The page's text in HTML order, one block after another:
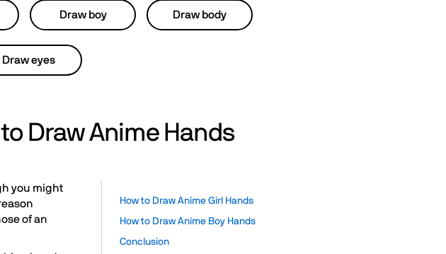
Draw boy Draw body
Draw eyes
Draw Anime Hands
How to Draw Anime Girl Hands
How to Draw Anime Boy Hands
Conclusion
you might
of an